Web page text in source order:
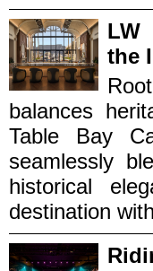
LW
the
balances
Table Bay
seamlessly
historical
destination